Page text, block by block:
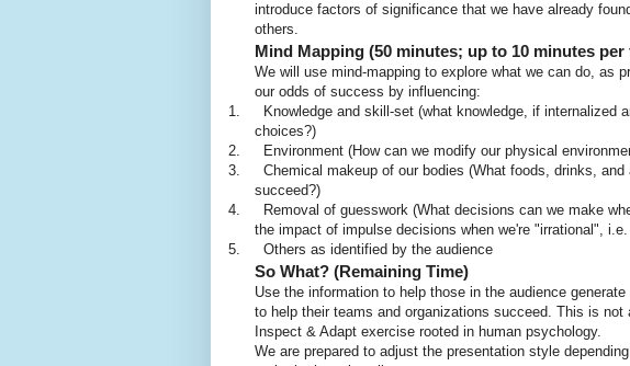
introduce factors of significance that we have already
others.
Mind Mapping (50 minutes; up to 10 minutes per
We will use mind-mapping to explore what we can do, as
our odds of success by influencing:
1.
Knowledge and skill-set (what knowledge, if internalized
choices?)
2.
Environment (How can we modify our physical
3.
Chemical makeup of our bodies (What foods, drinks,
succeed?)
4.
Removal of guesswork (What decisions can we make
the impact of impulse decisions when we're "irrational",
5.
Others as identified by the audience
So What? (Remaining Time)
Use the information to help those in the audience
to help their teams and organizations succeed. This is
Inspect & Adapt exercise rooted in human psychology.
We are prepared to adjust the presentation style